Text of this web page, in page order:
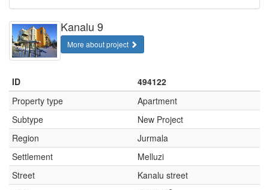
Kanalu 9
More about project
ID
494122
Property type
Apartment
Subtype
New Project
Region
Jurmala
Settlement
Melluzi
Street
Kanalu street